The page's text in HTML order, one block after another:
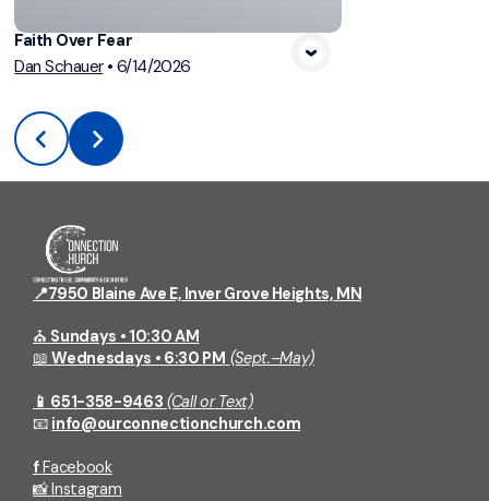
Faith Over Fear
Dan Schauer• 6/14/2026
📍7950 Blaine Ave E, Inver Grove Heights, MN
⛪ Sundays • 10:30 AM
📖Wednesdays • 6:30 PM (Sept.–May)
📱 651-358-9463 (Call or Text)
📧 info@ourconnectionchurch.com
f Facebook
📸Instagram